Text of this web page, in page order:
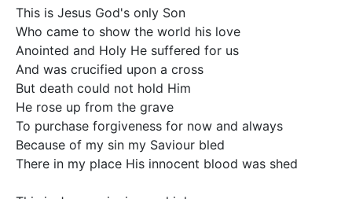
This is Jesus God's only Son
Who came to show the world his love
Anointed and Holy He suffered for us
And was crucified upon a cross
But death could not hold Him
He rose up from the grave
To purchase forgiveness for now and always
Because of my sin my Saviour bled
There in my place His innocent blood was shed